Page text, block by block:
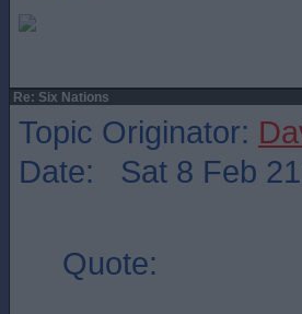
Re: Six Nations
Topic Originator:
Date: Sat 8 Feb
Quote: